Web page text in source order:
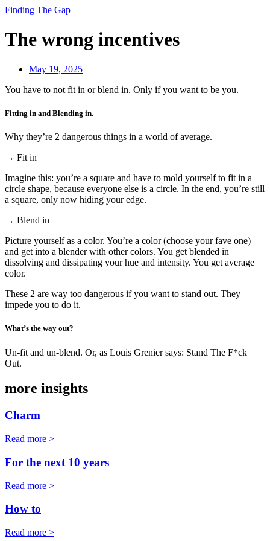
Finding The Gap
The wrong incentives
May 19, 2025
You have to not fit in or blend in. Only if you want to be you.
Fitting in and Blending in.
Why they’re 2 dangerous things in a world of average.
→ Fit in
Imagine this: you’re a square and have to mold yourself to fit in a
circle shape, because everyone else is a circle. In the end, you’re still
a square, only now hiding your edge.
→ Blend in
Picture yourself as a color. You’re a color (choose your fave one)
and get into a blender with other colors. You get blended in
dissolving and dissipating your hue and intensity. You get average
color.
These 2 are way too dangerous if you want to stand out. They
impede you to do it.
What’s the way out?
Un-fit and un-blend. Or, as Louis Grenier says: Stand The F*ck
Out.
more insights
Charm
Read more >
For the next 10 years
Read more >
How to
Read more >